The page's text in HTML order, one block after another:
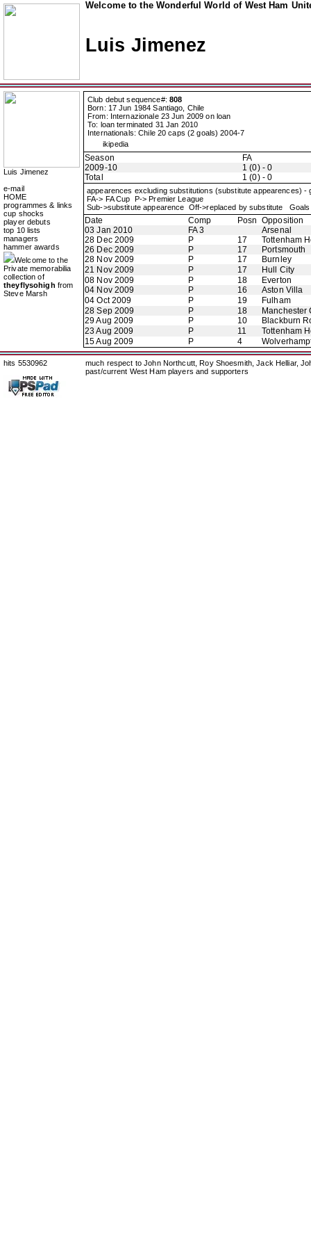
Welcome to the Wonderful World of West Ham
Luis Jimenez
Luis Jimenez
e-mail
HOME
programmes & links
cup shocks
player debuts
top 10 lists
managers
hammer awards
Welcome to the
Private memorabilia
collection of
theyflysohigh from
Steve Marsh
Club debut sequence#: 808
Born: 17 Jun 1984 Santiago, Chile
From: Internazionale 23 Jun 2009 on loan
To: loan terminated 31 Jan 2010
Internationals: Chile 20 caps (2 goals) 2004-7
ikipedia
Season
FA
2009-10
1 (0) - 0
Total
1 (0) - 0
appearences excluding substitutions (substitute appearences) -
FA-> FA Cup P-> Premier League
Sub->substitute appearence Off->replaced by substitute
Date Comp Posn Opposition
03 Jan 2010
FA 3
Arsenal
28 Dec 2009
P 17
Tottenham
26 Dec 2009
P 17
Portsmouth
28 Nov 2009
P 17
Burnley
21 Nov 2009
P 17
Hull City
08 Nov 2009
P 18
Everton
04 Nov 2009
P 16
Aston Villa
04 Oct 2009
P 19
Fulham
28 Sep 2009
P 18
Manchester
29 Aug 2009
P 10
Blackburn
23 Aug 2009
P 11
Tottenham
15 Aug 2009
P 4
hits 5530962
much respect to John Northcutt, Roy Shoesmith, Jack Helliar,
past/current West Ham players and supporters